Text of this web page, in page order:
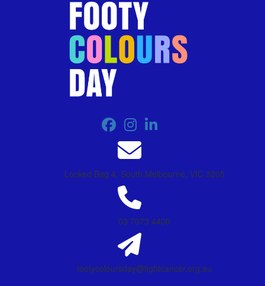
Locked Bag 4, South Melbourne, VIC 3205
03 7073 4400
footycoloursday@fightcancer.org.au